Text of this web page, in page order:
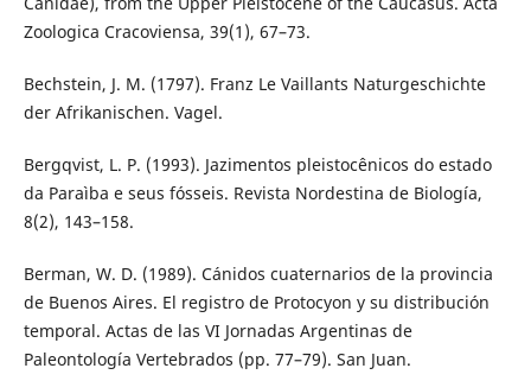
Zoologica Cracoviensa, 39(1), 67–73.
Bechstein, J. M. (1797). Franz Le Vaillants Naturgeschichte
der Afrikanischen. Vagel.
Bergqvist, L. P. (1993). Jazimentos pleistocênicos do estado
da Paraìba e seus fósseis. Revista Nordestina de Biología,
8(2), 143–158.
Berman, W. D. (1989). Cánidos cuaternarios de la provincia
de Buenos Aires. El registro de Protocyon y su distribución
temporal. Actas de las VI Jornadas Argentinas de
Paleontología Vertebrados (pp. 77–79). San Juan.